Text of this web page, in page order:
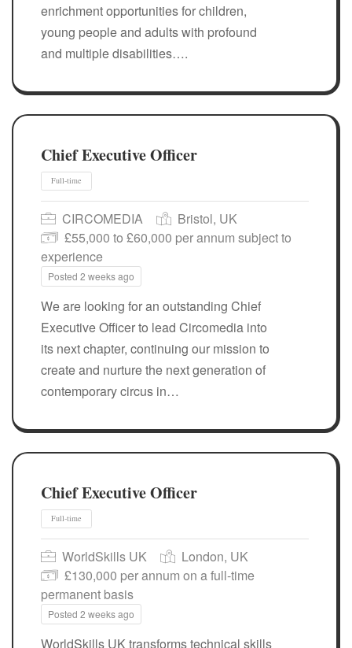
enrichment opportunities for children,
young people and adults with profound
and multiple disabilities….
Chief Executive Officer
CIRCOMEDIA
Bristol, UK
£55,000 to £60,000 per annum subject to
experience
Posted 2 weeks ago
We are looking for an outstanding Chief
Executive Officer to lead Circomedia into
its next chapter, continuing our mission to
create and nurture the next generation of
contemporary circus in…
Chief Executive Officer
WorldSkills UK
London, UK
£130,000 per annum on a full-time
permanent basis
Posted 2 weeks ago
WorldSkills UK transforms technical skills